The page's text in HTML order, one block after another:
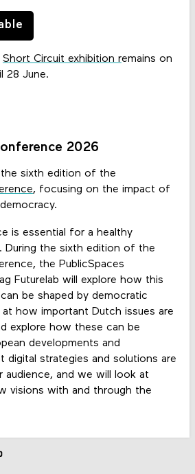
Short Circuit exhibition remains on
28 June.
2026
sixth edition of the
, focusing on the impact of
is essential for a healthy
During the sixth edition of the
the PublicSpaces
Futurelab will explore how this
be shaped by democratic
at how important Dutch issues are
explore how these can be
developments and
digital strategies and solutions are
audience, and we will look at
visions with and through the